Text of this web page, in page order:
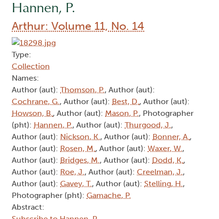
Hannen, P.
Arthur: Volume 11, No. 14
Type:
Collection
Names:
Author (aut): Thomson, P., Author (aut):
Cochrane, G., Author (aut): Best, D., Author (aut):
Howson, B., Author (aut): Mason, P., Photographer
(pht): Hannen, P., Author (aut): Thurgood, J.,
Author (aut): Nickson, K., Author (aut): Bonner, A.,
Author (aut): Rosen, M., Author (aut): Waxer, W.,
Author (aut): Bridges, M., Author (aut): Dodd, K.,
Author (aut): Roe, J., Author (aut): Creelman, J.,
Author (aut): Gavey, T., Author (aut): Stelling, H.,
Photographer (pht): Gamache, P.
Abstract: